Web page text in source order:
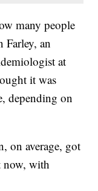
many people
Farley, an
at
it was
depending on
on average, got
now, with